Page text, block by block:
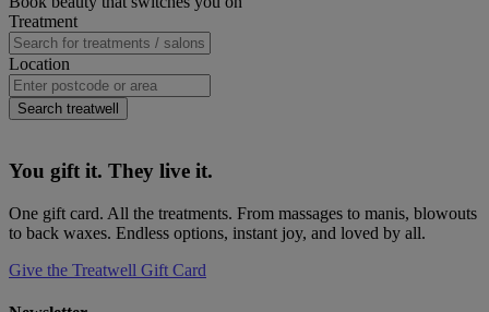
window)
new
window)
(opens
new
window)
Sidebar
Treatment
Location
Search treatwell
You gift it. They live it.
One gift card. All the treatments. From massages to manis, blowouts
to back waxes. Endless options, instant joy, and loved by all.
Give the Treatwell Gift Card